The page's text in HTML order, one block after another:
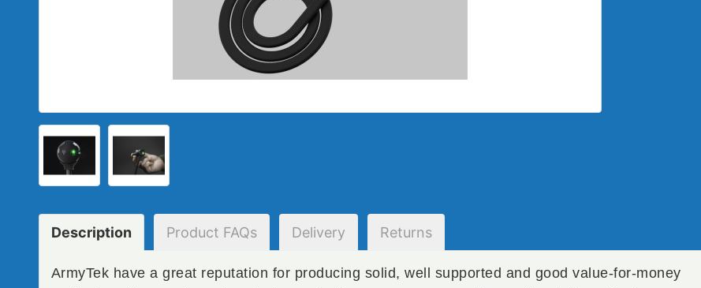
Description Product FAQs Delivery Returns
ArmyTek have a great reputation for producing solid, well supported and good value-for-money